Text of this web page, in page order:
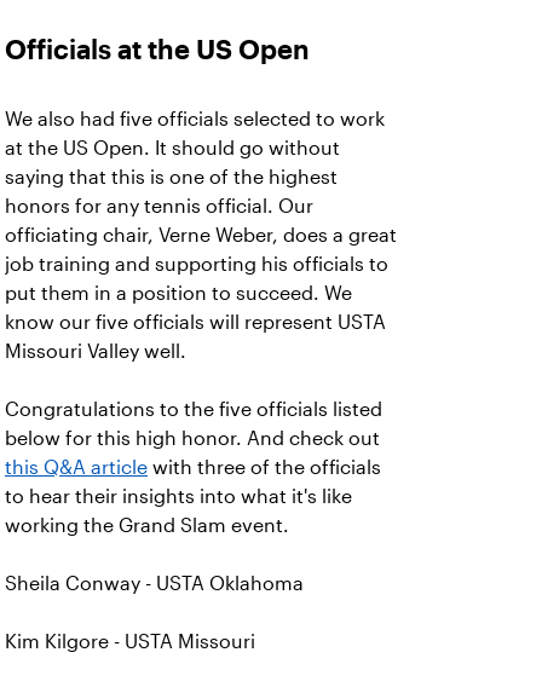
Officials at the US Open
We also had five officials selected to work
at the US Open. It should go without
saying that this is one of the highest
honors for any tennis official. Our
officiating chair, Verne Weber, does a great
job training and supporting his officials to
put them in a position to succeed. We
know our five officials will represent USTA
Missouri Valley well.
Congratulations to the five officials listed
below for this high honor. And check out
this Q&A article with three of the officials
to hear their insights into what it's like
working the Grand Slam event.
Sheila Conway - USTA Oklahoma
Kim Kilgore - USTA Missouri